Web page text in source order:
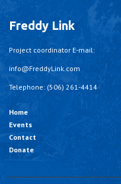
Freddy Link
Project coordinator E-mail:
info@FreddyLink.com
Telephone: (506) 261-4414
Home
Events
Contact
Donate